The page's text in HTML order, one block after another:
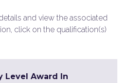
and view the associated
click on the qualification(s)
Level Award In